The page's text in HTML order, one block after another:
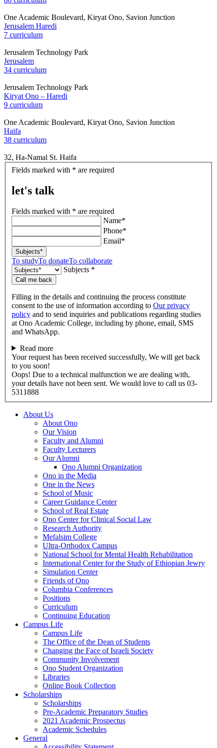
One Academic Boulevard, Kiryat Ono, Savion Junction
Jerusalem Haredi
7 curriculum
Jerusalem Technology Park
Jerusalem
34 curriculum
Jerusalem Technology Park
Kiryat Ono – Haredi
9 curriculum
One Academic Boulevard, Kiryat Ono, Savion Junction
Haifa
38 curriculum
32, Ha-Namal St. Haifa
let's
Fields marked with * are required
let's talk
Fields marked with * are required
Name*
Phone*
Email*
Subjects*
To studyTo donateTo collaborate
Subjects *
Call me back
Filling in the details and continuing the process constitute
consent to the use of information according to Our privacy
policy and to send inquiries and publications regarding studies
at Ono Academic College, including by phone, email, SMS
and WhatsApp.
Read more
Your request has been received successfully, We will get back
to you soon!
Oops! Due to a technical malfunction we are dealing with,
your details have not been sent. We would love to call us 03-
5311888
About Us
About Ono
Our Vision
Faculty and Alumni
Faculty Lecturers
Our Alumni
Ono Alumni Organization
Ono in the Media
One in the News
School of Music
Career Guidance Center
School of Real Estate
Ono Center for Clinical Social Law
Research Authority
Mefalsim College
Ultra-Orthodox Campus
National School for Mental Health Rehabilitation
International Center for the Study of Ethiopian Jewry
Simulation Center
Friends of Ono
Columbia Conferences
Positions
Curriculum
Continuing Education
Campus Life
Campus Life
The Office of the Dean of Students
Changing the Face of Israeli Society
Community Involvement
Ono Student Organization
Libraries
Online Book Collection
Scholarships
Scholarships
Pre-Academic Preparatory Studies
2021 Academic Prospectus
Academic Schedules
General